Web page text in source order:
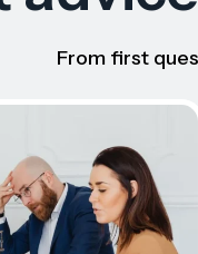
From first